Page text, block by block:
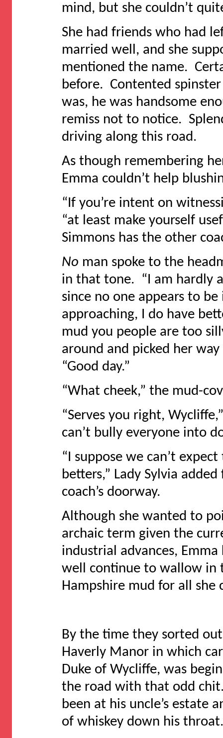
mind, but she couldn’t
She had friends who had
married well, and she
mentioned the name.
before. Contented
was, he was handsome
remiss not to notice.
driving along this road.
As though remembering
Emma couldn’t help
“If you’re intent on
“at least make yourself
Simmons has the other
No man spoke to the
in that tone. “I am hardly
since no one appears to
approaching, I do have
mud you people are too
around and picked her
“Good day.”
“What cheek,” the mud-
“Serves you right,
can’t bully everyone into
“I suppose we can’t
betters,” Lady Sylvia
coach’s doorway.
Although she wanted to
archaic term given the
industrial advances,
well continue to wallow in
Hampshire mud for all she
By the time they sorted
Haverly Manor in which
Duke of Wycliffe, was
the road with that odd
been at his uncle’s estate
of whiskey down his throat.